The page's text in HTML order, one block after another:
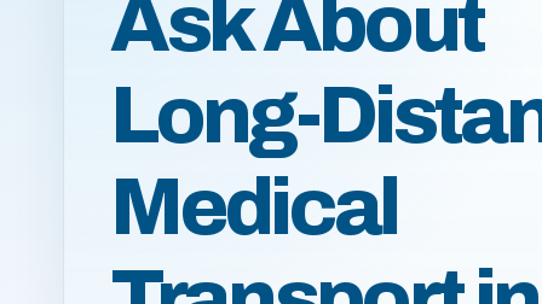
Ask About
Long-
Medical